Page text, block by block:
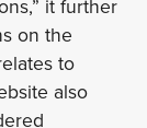
it further
on the
to
also